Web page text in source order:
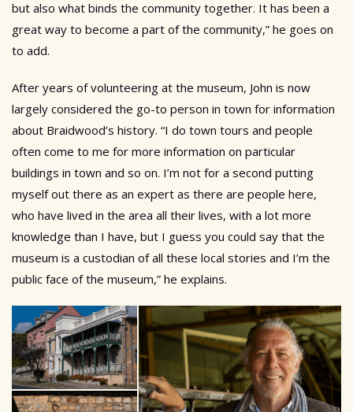
but also what binds the community together. It has been a
great way to become a part of the community,” he goes on
to add.
After years of volunteering at the museum, John is now
largely considered the go-to person in town for information
about Braidwood’s history. “I do town tours and people
often come to me for more information on particular
buildings in town and so on. I’m not for a second putting
myself out there as an expert as there are people here,
who have lived in the area all their lives, with a lot more
knowledge than I have, but I guess you could say that the
museum is a custodian of all these local stories and I’m the
public face of the museum,” he explains.